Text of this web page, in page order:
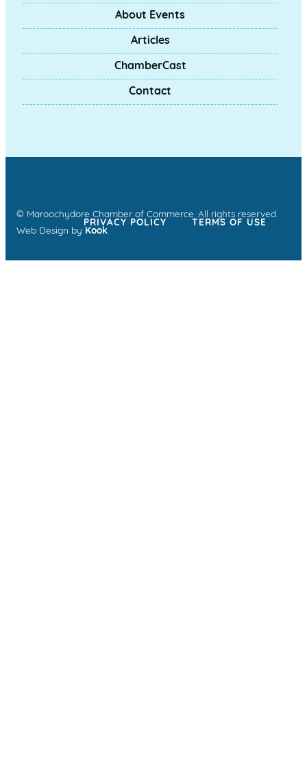
About Events
Articles
ChamberCast
Contact
© Maroochydore Chamber of Commerce. All rights reserved.
Web Design by Kook.
PRIVACY POLICY TERMS OF USE